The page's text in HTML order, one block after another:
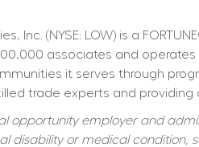
Inc. (NYSE: LOW) is a
associates and operates
it serves through
trade experts and
opportunity employer and
disability or medical condition,